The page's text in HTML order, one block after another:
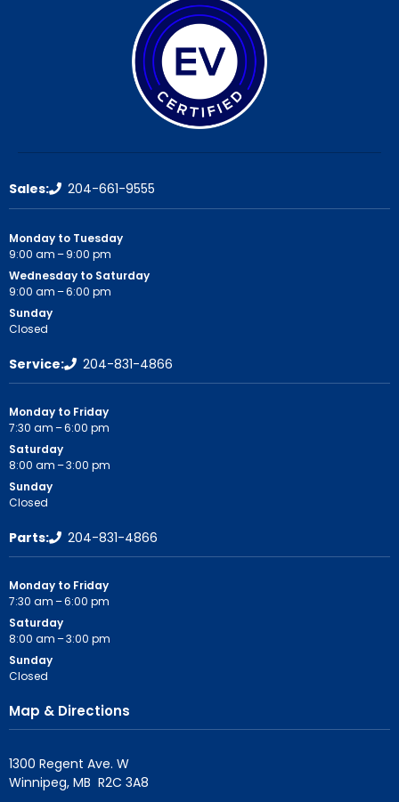
Sales: 204-661-9555
Monday to Tuesday
9:00 am – 9:00 pm
Wednesday to Saturday
9:00 am – 6:00 pm
Sunday
Closed
Service: 204-831-4866
Monday to Friday
7:30 am – 6:00 pm
Saturday
8:00 am – 3:00 pm
Sunday
Closed
Parts: 204-831-4866
Monday to Friday
7:30 am – 6:00 pm
Saturday
8:00 am – 3:00 pm
Sunday
Closed
Map & Directions
1300 Regent Ave. W